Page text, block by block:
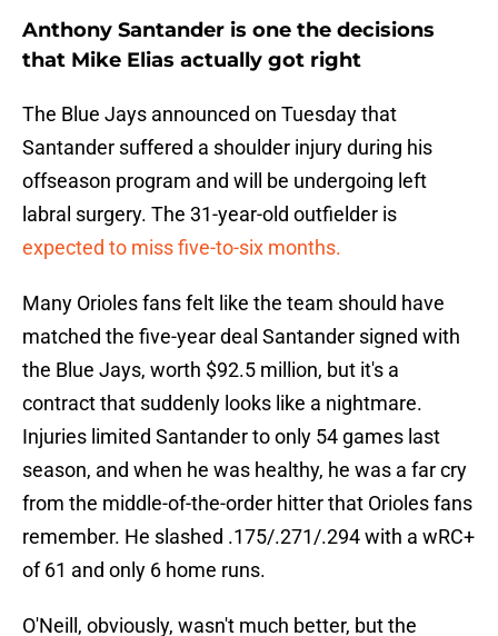
Anthony Santander is one the decisions
that Mike Elias actually got right
The Blue Jays announced on Tuesday that
Santander suffered a shoulder injury during his
offseason program and will be undergoing left
labral surgery. The 31-year-old outfielder is
expected to miss five-to-six months.
Many Orioles fans felt like the team should have
matched the five-year deal Santander signed with
the Blue Jays, worth $92.5 million, but it's a
contract that suddenly looks like a nightmare.
Injuries limited Santander to only 54 games last
season, and when he was healthy, he was a far cry
from the middle-of-the-order hitter that Orioles fans
remember. He slashed .175/.271/.294 with a wRC+
of 61 and only 6 home runs.
O'Neill, obviously, wasn't much better, but the